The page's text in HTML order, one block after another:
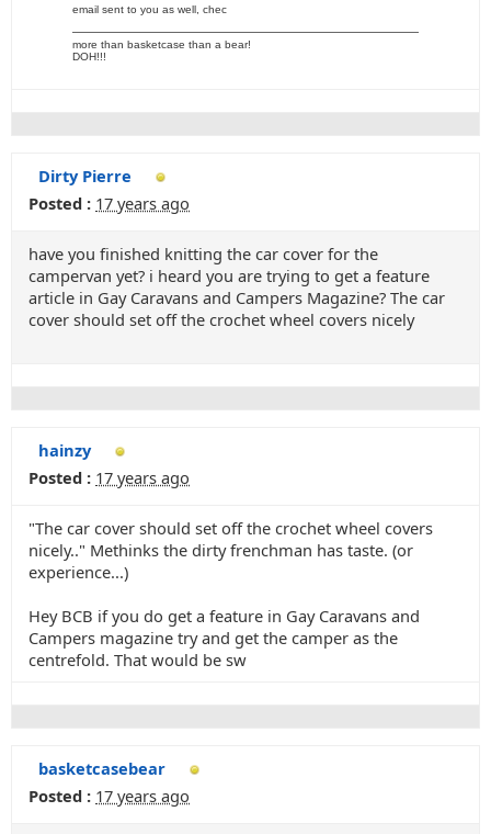
email sent to you as well, chec
more than basketcase than a bear!
DOH!!!
Dirty Pierre
Posted : 17 years ago
have you finished knitting the car cover for the
campervan yet? i heard you are trying to get a feature
article in Gay Caravans and Campers Magazine? The car
cover should set off the crochet wheel covers nicely
hainzy
Posted : 17 years ago
"The car cover should set off the crochet wheel covers
nicely.." Methinks the dirty frenchman has taste. (or
experience...)
Hey BCB if you do get a feature in Gay Caravans and
Campers magazine try and get the camper as the
centrefold. That would be sw
basketcasebear
Posted : 17 years ago